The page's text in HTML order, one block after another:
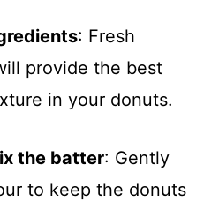
: Fresh
provide the best
in your donuts.
the batter: Gently
to keep the donuts